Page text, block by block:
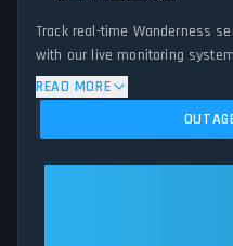
Track real-time Wanderness
with our live monitoring
algorithm analyzes submitted
issues, and service
comparing current
READ MORE